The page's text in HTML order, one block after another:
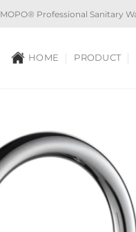
MOPO® Professional Sanitary
HOME PRODUCT